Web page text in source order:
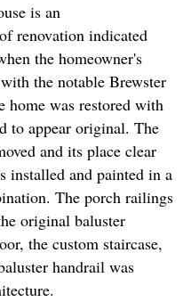
is an
renovation indicated
the homeowner's
the notable Brewster
home was restored with
to appear original. The
and its place clear
installed and painted in a
The porch railings
original baluster
the custom staircase,
handrail was